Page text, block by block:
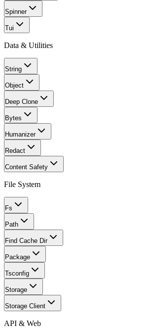
Spinner
Tui
Data & Utilities
String
Object
Deep Clone
Bytes
Humanizer
Redact
Content Safety
File System
Fs
Path
Find Cache Dir
Package
Tsconfig
Storage
Storage Client
API & Web